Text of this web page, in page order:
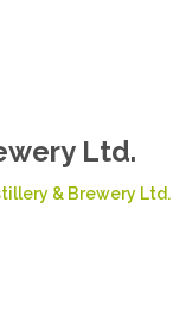
Ltd.
& Brewery Ltd.